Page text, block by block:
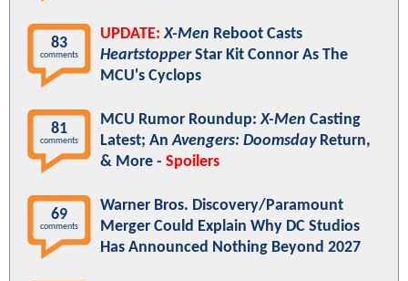
83
comments
UPDATE: X-Men Reboot Casts
HeartstopperStar Kit Connor As The
MCU's Cyclops
81
comments
MCU Rumor Roundup:X-Men Casting
Latest; AnAvengers: DoomsdayReturn,
& More - Spoilers
69
comments
Warner Bros. Discovery/Paramount
Merger Could Explain Why DC Studios
Has Announced Nothing Beyond 2027